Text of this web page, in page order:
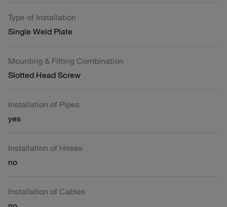
Type of Installation
Single Weld Plate
Mounting & Fitting Combination
Slotted Head Screw
Installation of Pipes
yes
Installation of Hoses
no
Installation of Cables